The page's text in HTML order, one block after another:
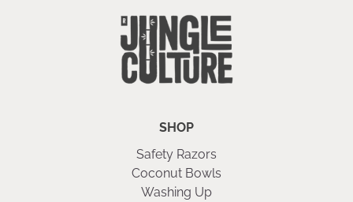
SHOP
Safety Razors
Coconut Bowls
Washing Up